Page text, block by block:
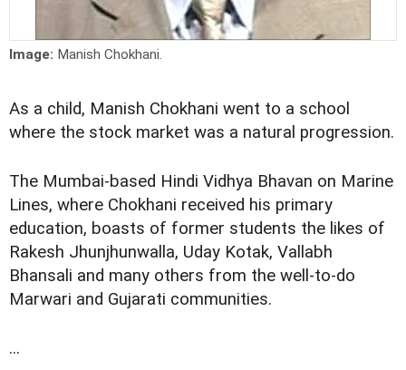
Image: Manish Chokhani.
As a child, Manish Chokhani went to a school
where the stock market was a natural progression.
The Mumbai-based Hindi Vidhya Bhavan on Marine
Lines, where Chokhani received his primary
education, boasts of former students the likes of
Rakesh Jhunjhunwalla, Uday Kotak, Vallabh
Bhansali and many others from the well-to-do
Marwari and Gujarati communities.
...